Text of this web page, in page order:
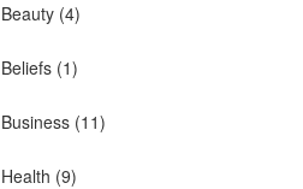
Beauty (4)
Beliefs (1)
Business (11)
Health (9)